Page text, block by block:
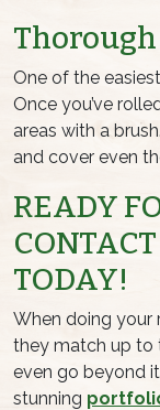
One of the
Once you’ve
areas with a
and cover even
READY
TODAY!
When doing your
they match up to
even go beyond
stunning